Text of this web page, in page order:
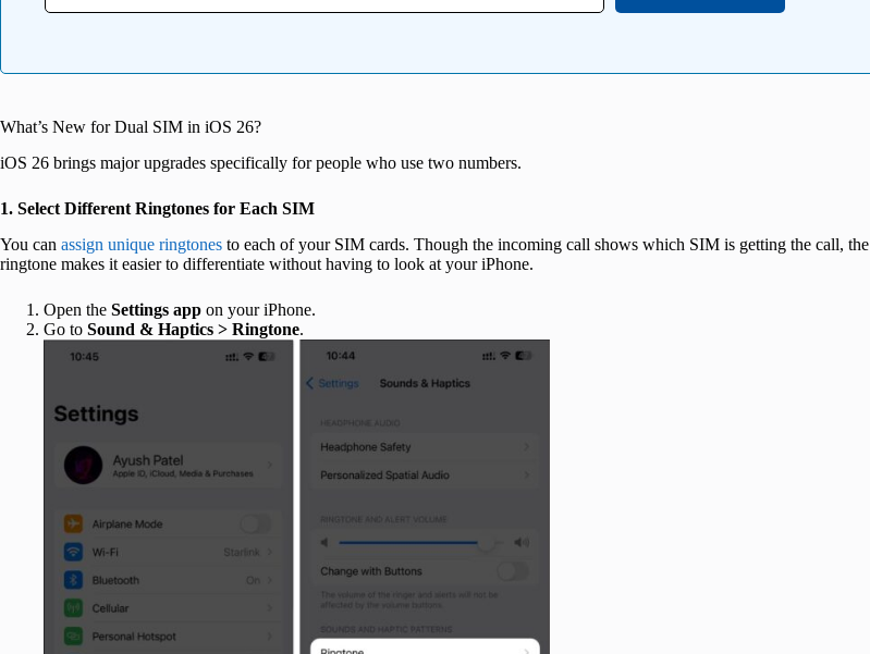
What’s New for Dual SIM in iOS 26?
iOS 26 brings major upgrades specifically for people who use two numbers.
1. Select Different Ringtones for Each SIM
You can assign unique ringtones to each of your SIM cards. Though the incoming call shows which SIM is getting the call, the
ringtone makes it easier to differentiate without having to look at your iPhone.
Open the Settings app on your iPhone.
Go to Sound & Haptics > Ringtone.